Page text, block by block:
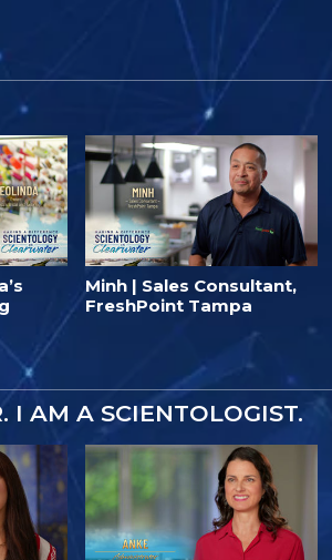
Minh | Sales Consultant,
FreshPoint Tampa
I AM A SCIENTOLOGIST.